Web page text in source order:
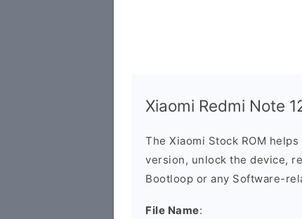
Xiaomi Redmi Note
The Xiaomi Stock ROM
version, unlock the device,
Bootloop or any Software-
File Name: